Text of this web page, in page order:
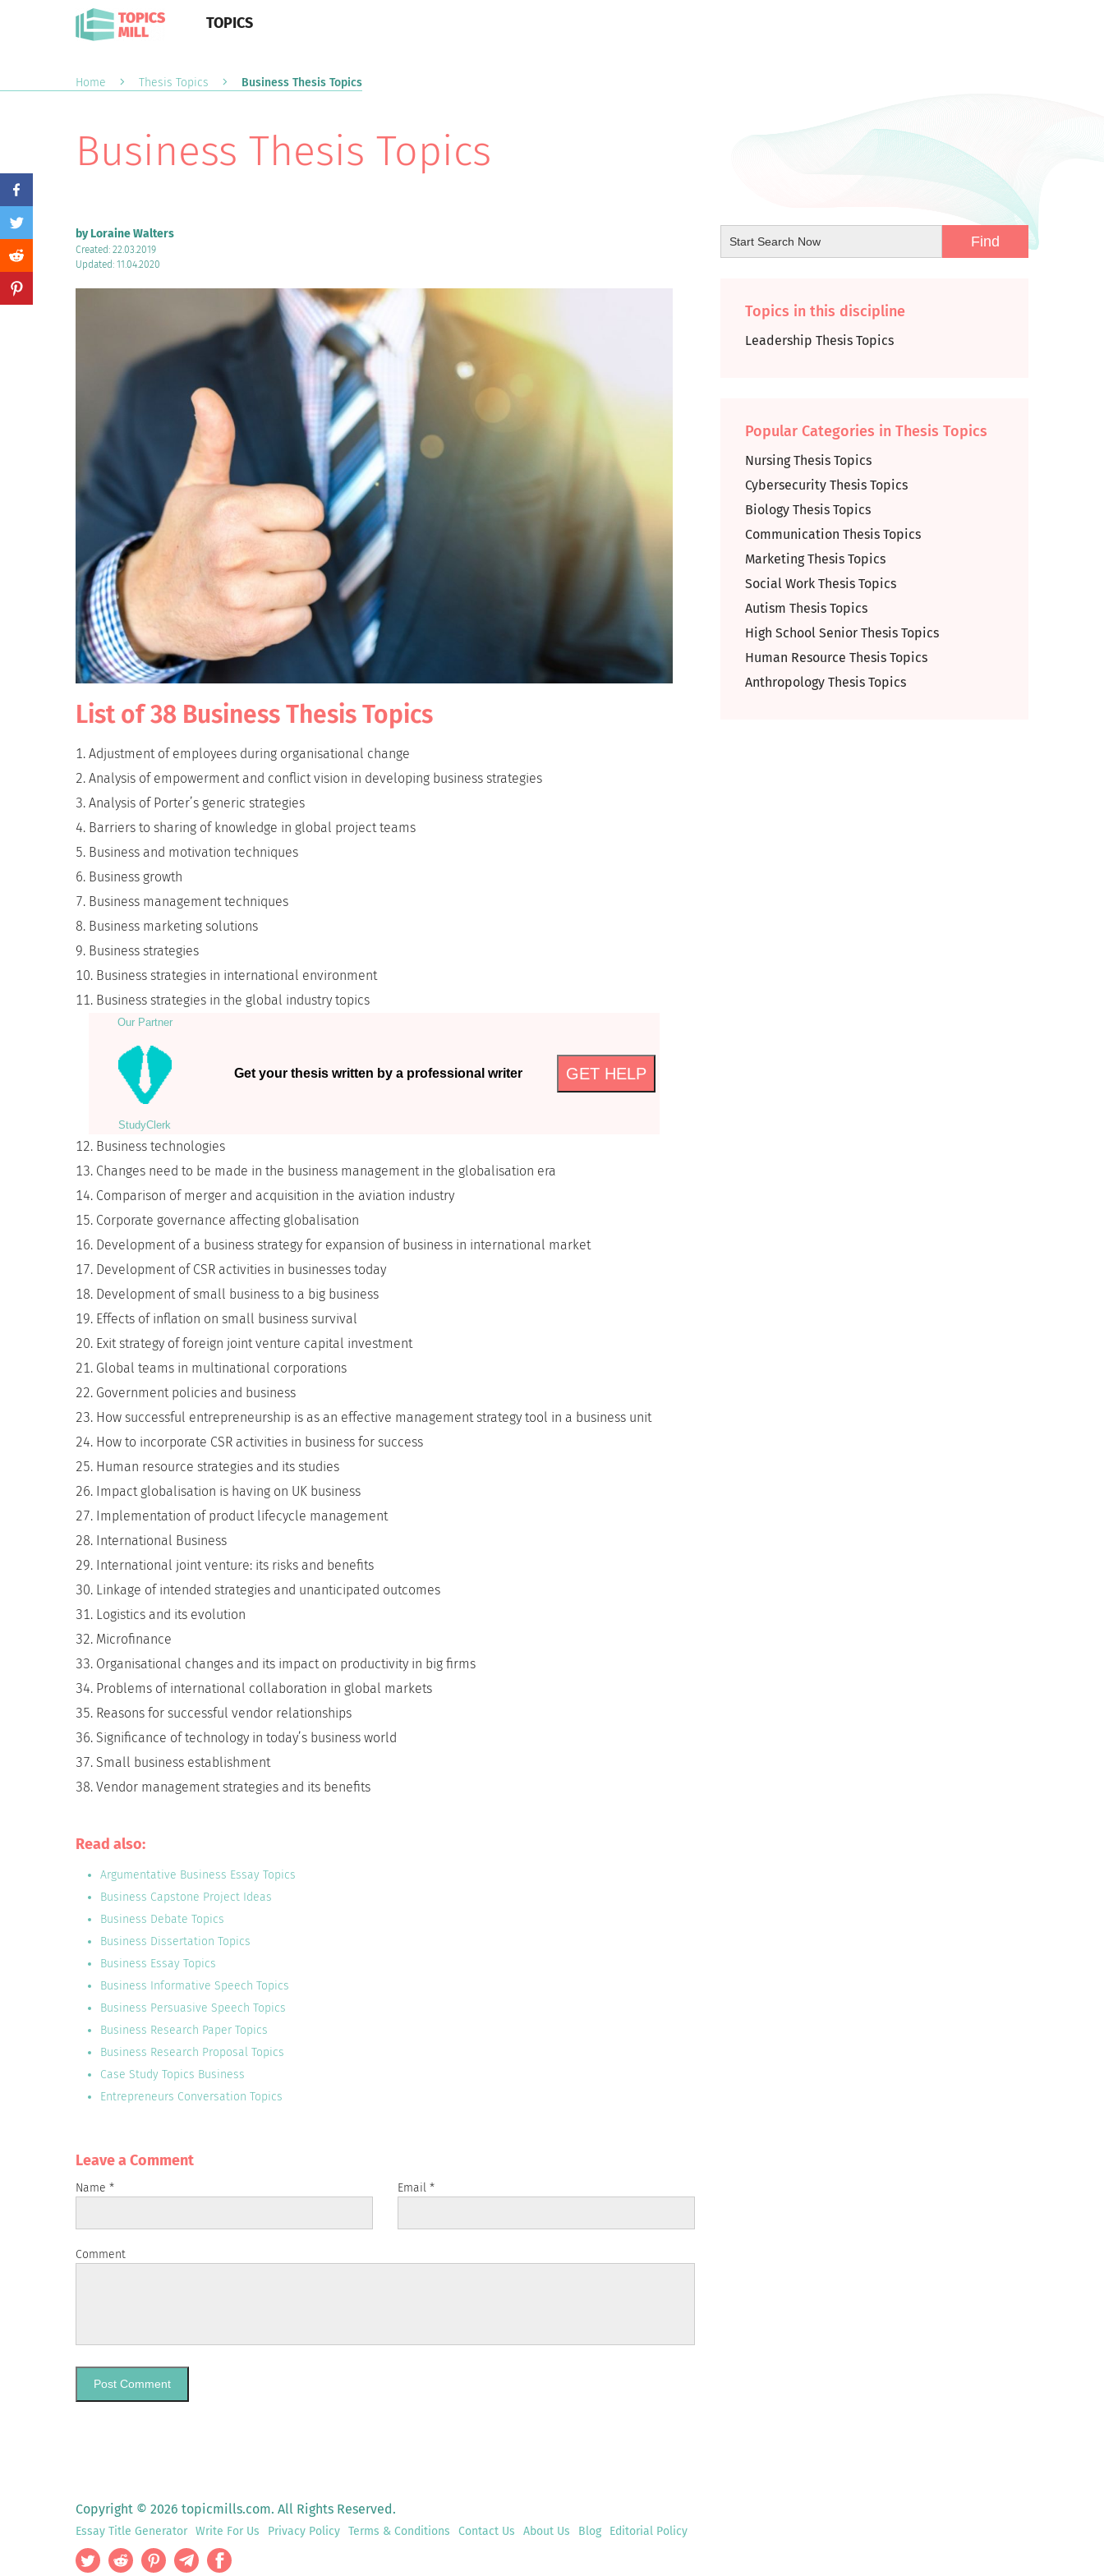
TOPICS
Home Thesis Topics Business Thesis Topics
Business Thesis Topics
by Loraine Walters
Created: 22.03.2019
Updated: 11.04.2020
List of 38 Business Thesis Topics
Adjustment of employees during organisational change
Analysis of empowerment and conflict vision in developing business strategies
Analysis of Porter’s generic strategies
Barriers to sharing of knowledge in global project teams
Business and motivation techniques
Business growth
Business management techniques
Business marketing solutions
Business strategies
Business strategies in international environment
Business strategies in the global industry topics
Our Partner
Get your thesis written by a professional writer GET HELP
StudyСlerk
Business technologies
Changes need to be made in the business management in the globalisation era
Comparison of merger and acquisition in the aviation industry
Corporate governance affecting globalisation
Development of a business strategy for expansion of business in international market
Development of CSR activities in businesses today
Development of small business to a big business
Effects of inflation on small business survival
Exit strategy of foreign joint venture capital investment
Global teams in multinational corporations
Government policies and business
How successful entrepreneurship is as an effective management strategy tool in a business unit
How to incorporate CSR activities in business for success
Human resource strategies and its studies
Impact globalisation is having on UK business
Implementation of product lifecycle management
International Business
International joint venture: its risks and benefits
Linkage of intended strategies and unanticipated outcomes
Logistics and its evolution
Microfinance
Organisational changes and its impact on productivity in big firms
Problems of international collaboration in global markets
Reasons for successful vendor relationships
Significance of technology in today’s business world
Small business establishment
Vendor management strategies and its benefits
Topics in this discipline
Leadership Thesis Topics
Popular Categories in Thesis Topics
Nursing Thesis Topics
Cybersecurity Thesis Topics
Biology Thesis Topics
Communication Thesis Topics
Marketing Thesis Topics
Social Work Thesis Topics
Autism Thesis Topics
High School Senior Thesis Topics
Human Resource Thesis Topics
Anthropology Thesis Topics
Read also:
Argumentative Business Essay Topics
Business Capstone Project Ideas
Business Debate Topics
Business Dissertation Topics
Business Essay Topics
Business Informative Speech Topics
Business Persuasive Speech Topics
Business Research Paper Topics
Business Research Proposal Topics
Case Study Topics Business
Entrepreneurs Conversation Topics
Leave a Сomment
Name * Email*
Comment
Copyright © 2026 topicmills.com. All Rights Reserved.
Essay Title Generator Write For Us Privacy Policy Terms & Conditions Contact Us About Us Blog Editorial Policy